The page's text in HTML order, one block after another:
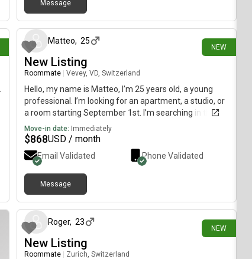
Message
NEW
Matteo, 25
New Listing
Roommate Vevey, VD, Switzerland
Hello, my name is Matteo, I’m 25 years old, a young
professional. I’m looking for an apartment, a studio, or
a room starting September 1st. I’m searching in the
Lausanne, Renens area, or even better in Vevey / La
Tour-de-Peilz. Thank you, have a nice day.
Move-in date: Immediately
$868USD / month
Email Validated Phone Validated
Message
NEW
Roger, 23
New Listing
Roommate Zurich, Switzerland